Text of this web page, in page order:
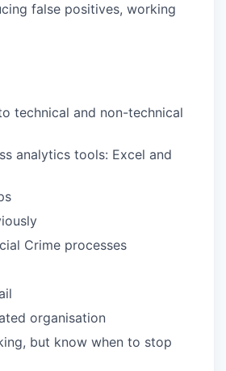
false positives, working
technical and non-technical
analytics tools: Excel and
Crime processes
organisation
but know when to stop